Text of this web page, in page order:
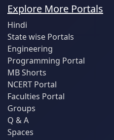
Explore More Portals
Hindi
State wise Portals
Engineering
Programming Portal
MB Shorts
NCERT Portal
Faculties Portal
Groups
Q & A
Spaces